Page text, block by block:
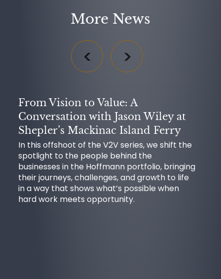
More News
From Vision to Value: A
Conversation with Jason Wiley at
Shepler’s Mackinac Island Ferry
In this offshoot of the V2V series, we shift the
spotlight to the people behind the
businesses in the Hoffmann portfolio, bringing
their journeys, challenges, and growth to life
in a way that shows what’s possible when
hard work meets opportunity.